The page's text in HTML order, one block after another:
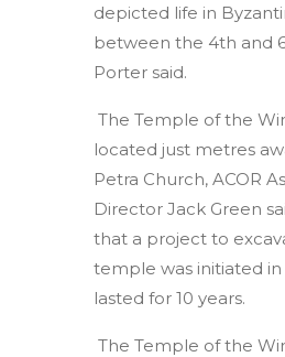
depicted life in
between the 4th and
Porter said.
The Temple of the
located just metres
Petra Church, ACOR
Director Jack Green
that a project to
temple was initiated
lasted for 10 years.
The Temple of the